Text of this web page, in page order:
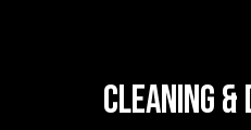
Cleaning &